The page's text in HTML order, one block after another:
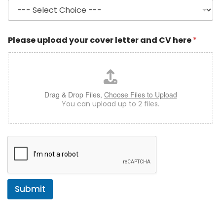
Please upload your cover letter and CV here*
Drag & Drop Files, Choose Files to Upload
You can upload up to 2 files.
Submit